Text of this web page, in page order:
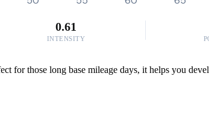
0.61
INTENSITY
for those long base mileage days, it helps you